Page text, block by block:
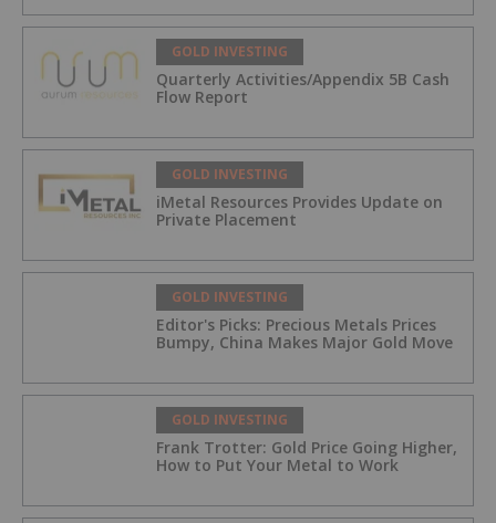
GOLD INVESTING
Quarterly Activities/Appendix 5B Cash
Flow Report
GOLD INVESTING
iMetal Resources Provides Update on
Private Placement
GOLD INVESTING
Editor's Picks: Precious Metals Prices
Bumpy, China Makes Major Gold Move
GOLD INVESTING
Frank Trotter: Gold Price Going Higher,
How to Put Your Metal to Work